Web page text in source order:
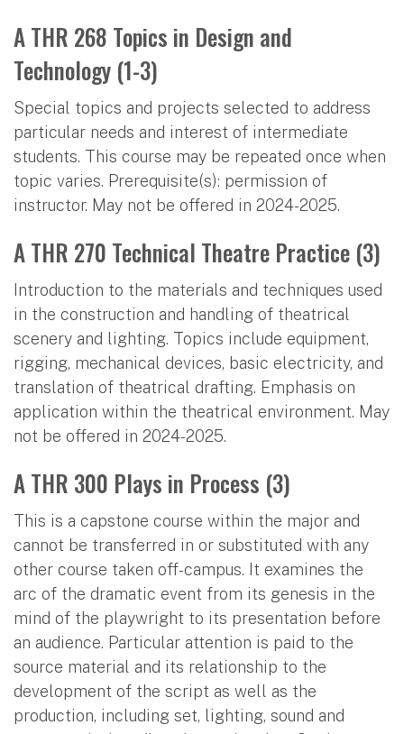
A THR 268 Topics in Design and
Technology (1-3)
Special topics and projects selected to address
particular needs and interest of intermediate
students. This course may be repeated once when
topic varies. Prerequisite(s): permission of
instructor. May not be offered in 2024-2025.
A THR 270 Technical Theatre Practice (3)
Introduction to the materials and techniques used
in the construction and handling of theatrical
scenery and lighting. Topics include equipment,
rigging, mechanical devices, basic electricity, and
translation of theatrical drafting. Emphasis on
application within the theatrical environment. May
not be offered in 2024-2025.
A THR 300 Plays in Process (3)
This is a capstone course within the major and
cannot be transferred in or substituted with any
other course taken off-campus. It examines the
arc of the dramatic event from its genesis in the
mind of the playwright to its presentation before
an audience. Particular attention is paid to the
source material and its relationship to the
development of the script as well as the
production, including set, lighting, sound and